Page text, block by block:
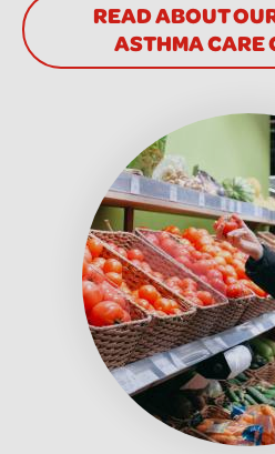
READ ABOUT
ASTHMA CARE